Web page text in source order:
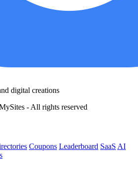
digital creations
- All rights reserved
Coupons Leaderboard SaaS AI